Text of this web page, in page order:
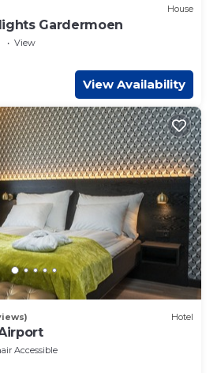
House
Gardermoen
View
View Availability
Hotel
Accessible